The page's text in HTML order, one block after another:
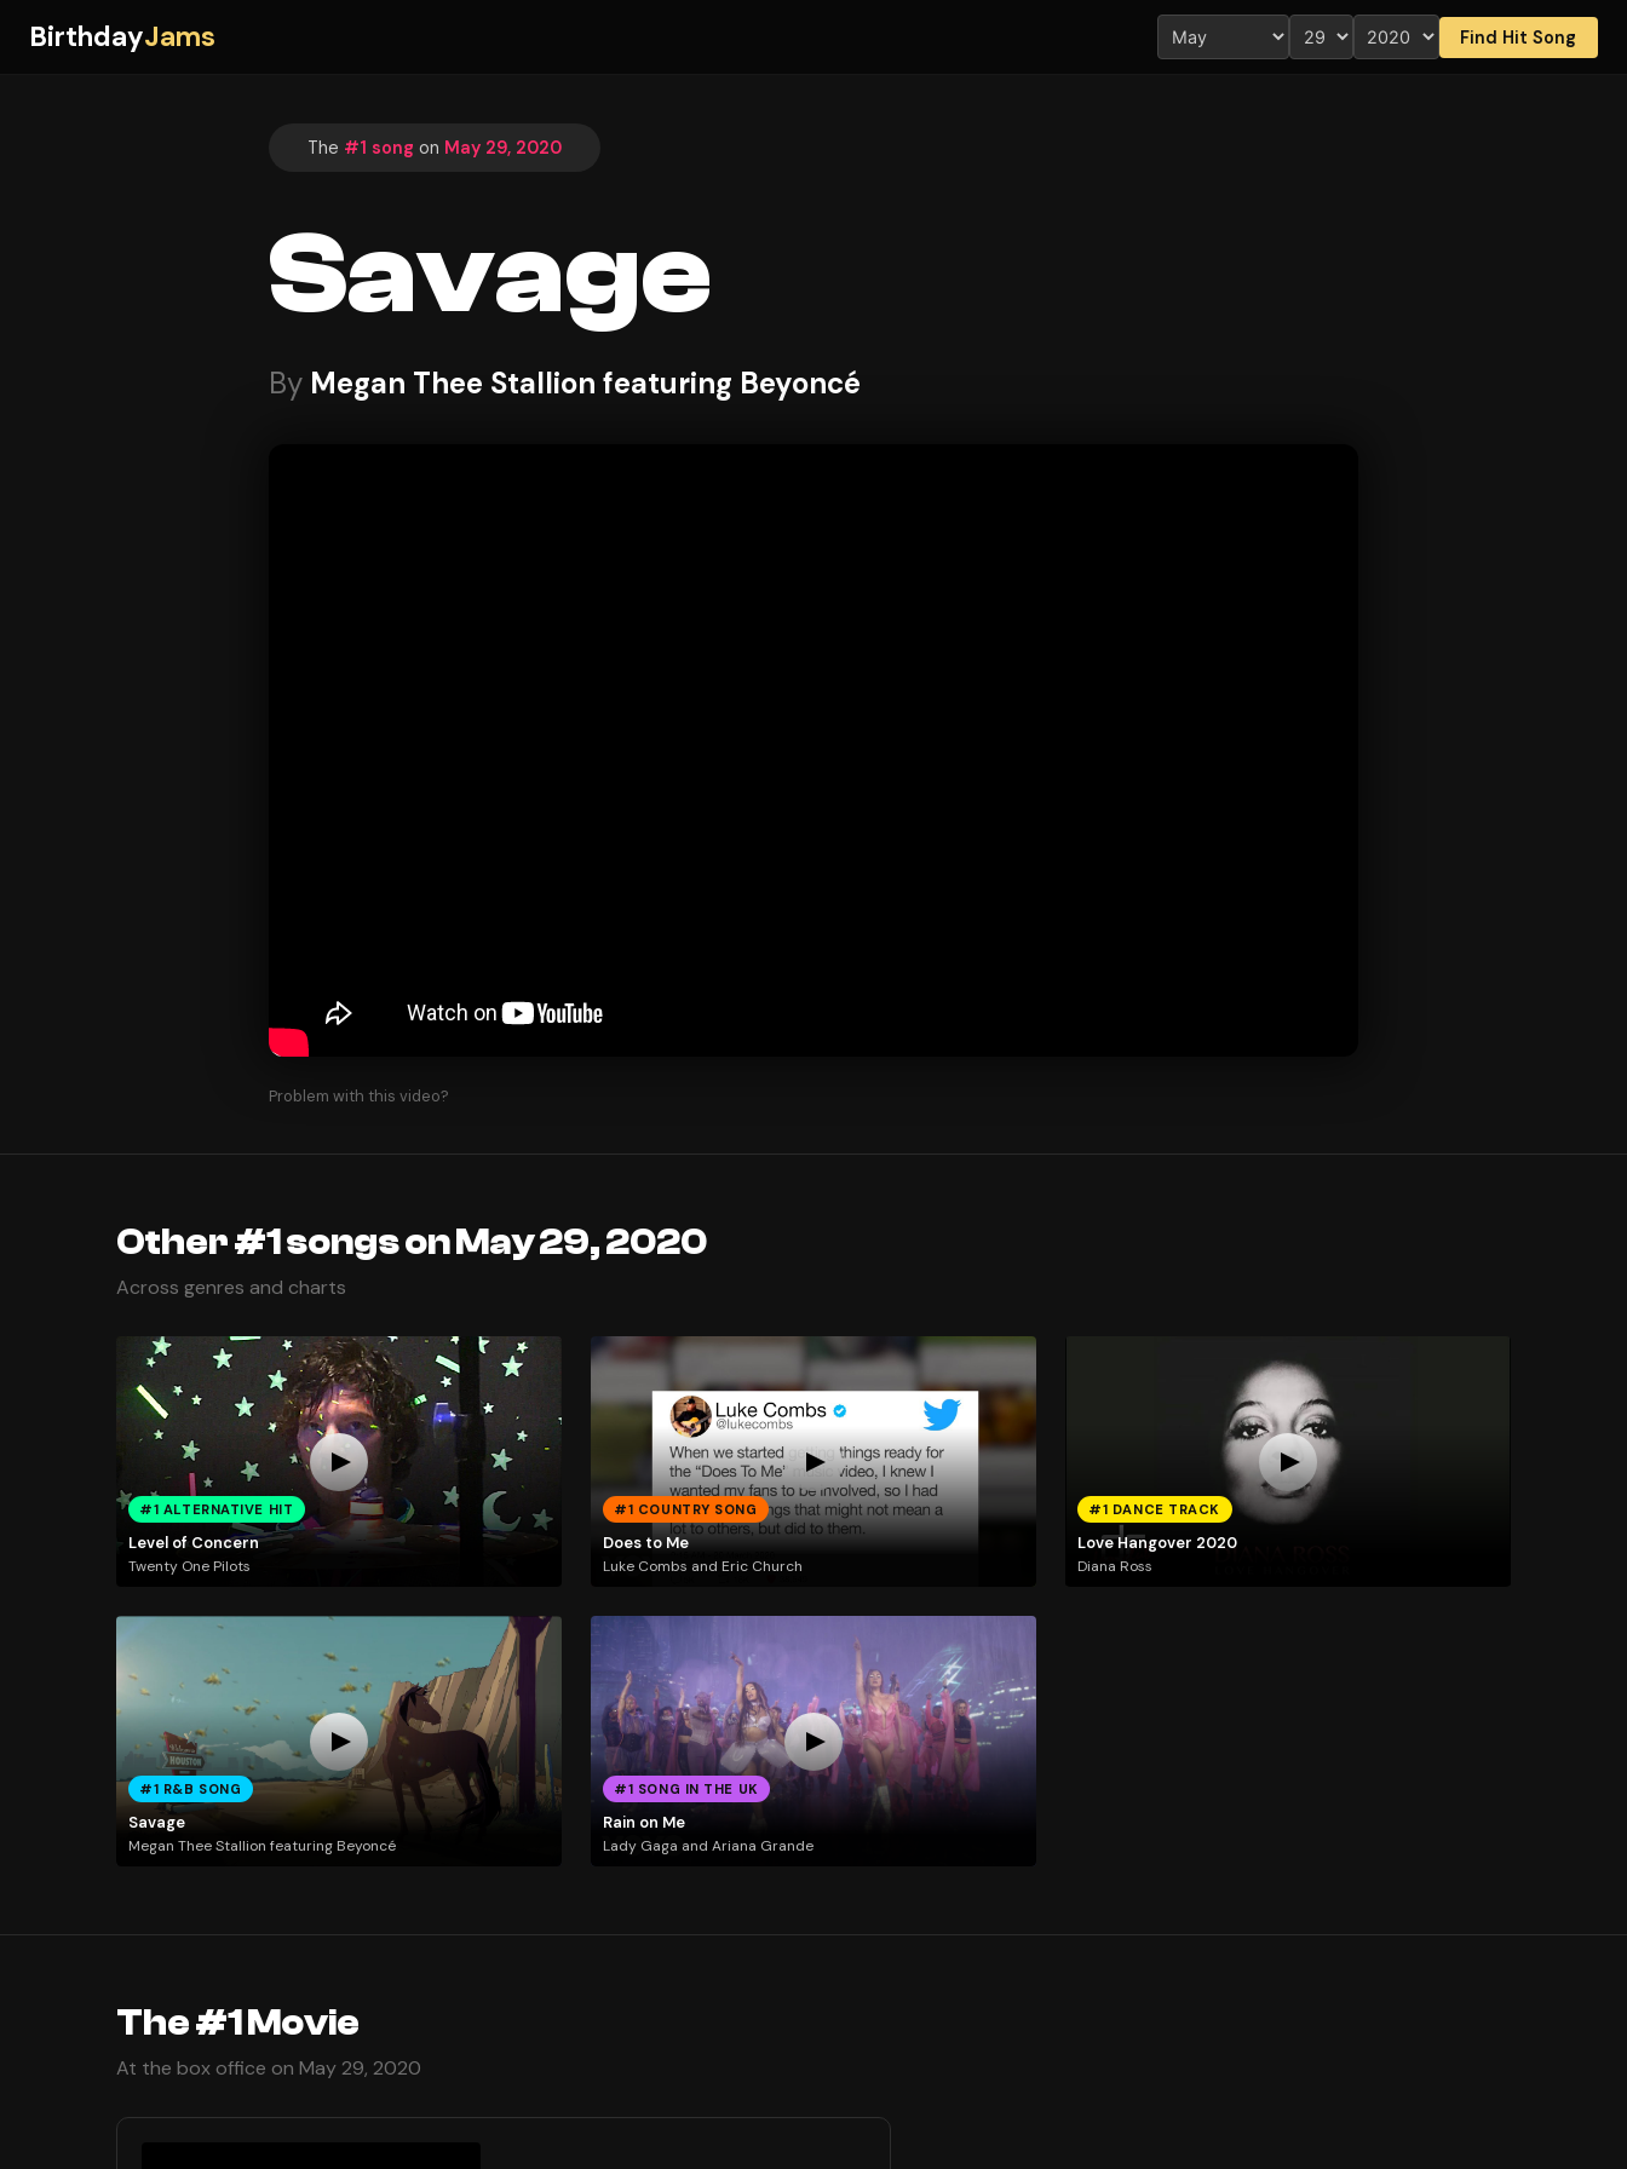
BirthdayJams Find Hit Song
The #1 song on May 29, 2020
Savage
By Megan Thee Stallion featuring Beyoncé
Problem with this video?
Other #1 songs on May 29, 2020
Across genres and charts
#1 ALTERNATIVE HIT
Level of Concern
Twenty One Pilots
#1 COUNTRY SONG
Does to Me
Luke Combs and Eric Church
#1 DANCE TRACK
Love Hangover 2020
Diana Ross
#1 R&B SONG
Savage
Megan Thee Stallion featuring Beyoncé
#1 SONG IN THE UK
Rain on Me
Lady Gaga and Ariana Grande
The #1 Movie
At the box office on May 29, 2020